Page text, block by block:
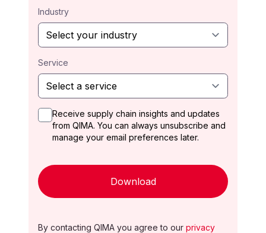
Industry
Service
Receive supply chain insights and updates
from QIMA. You can always unsubscribe and
manage your email preferences later.
Download
By contacting QIMA you agree to our privacy